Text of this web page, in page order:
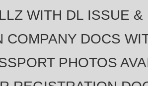
WITH DL ISSUE &
COMPANY DOCS
PHOTOS